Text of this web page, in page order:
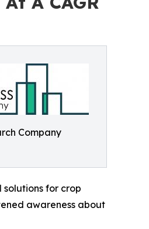
Company
for crop
awareness about